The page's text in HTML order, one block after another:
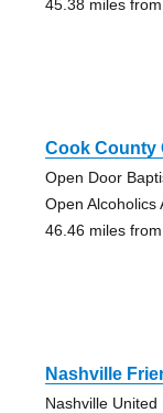
45.38 miles
Cook County
Open Door
Open Alcoholics
46.46 miles
Nashville
Nashville